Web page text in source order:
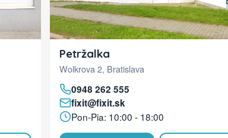
Petržalka
Wolkrova 2, Bratislava
0948 262 555
fixit@fixit.sk
Pon-Pia: 10:00 - 18:00